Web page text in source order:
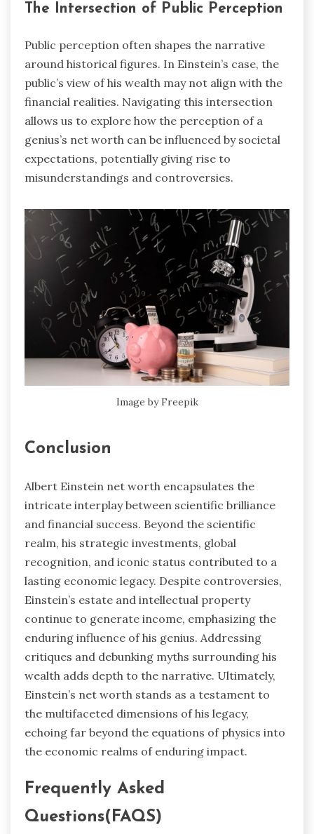
The Intersection of Public Perception
Public perception often shapes the narrative
around historical figures. In Einstein’s case, the
public’s view of his wealth may not align with the
financial realities. Navigating this intersection
allows us to explore how the perception of a
genius’s net worth can be influenced by societal
expectations, potentially giving rise to
misunderstandings and controversies.
Image by Freepik
Conclusion
Albert Einstein net worth encapsulates the
intricate interplay between scientific brilliance
and financial success. Beyond the scientific
realm, his strategic investments, global
recognition, and iconic status contributed to a
lasting economic legacy. Despite controversies,
Einstein’s estate and intellectual property
continue to generate income, emphasizing the
enduring influence of his genius. Addressing
critiques and debunking myths surrounding his
wealth adds depth to the narrative. Ultimately,
Einstein’s net worth stands as a testament to
the multifaceted dimensions of his legacy,
echoing far beyond the equations of physics into
the economic realms of enduring impact.
Frequently Asked
Questions(FAQS)